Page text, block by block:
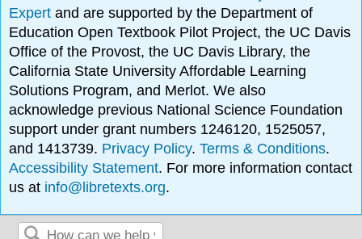
Expertand are supported by the Department of
Education Open Textbook Pilot Project, the UC Davis
Office of the Provost, the UC Davis Library, the
California State University Affordable Learning
Solutions Program, and Merlot. We also
acknowledge previous National Science Foundation
support under grant numbers 1246120, 1525057,
and 1413739. Privacy Policy.Terms & Conditions.
Accessibility Statement. For more information contact
us at info@libretexts.org.